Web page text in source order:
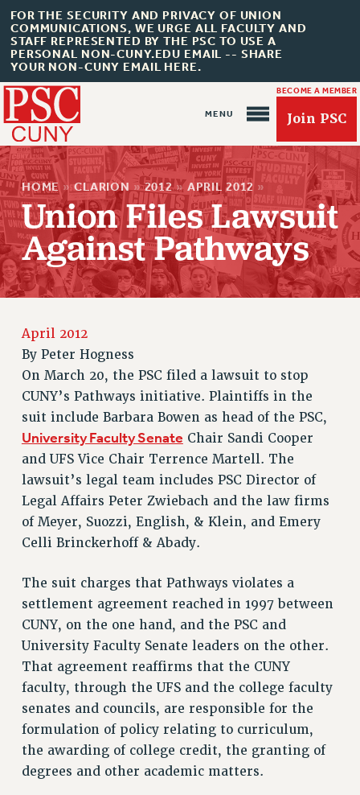
FOR THE SECURITY AND PRIVACY OF UNION
COMMUNICATIONS, WE URGE ALL FACULTY AND
STAFF REPRESENTED BY THE PSC TO USE A
PERSONAL NON-CUNY.EDU EMAIL -- SHARE
YOUR NON-CUNY EMAIL HERE.
BECOME A MEMBER
Join PSC
About Us
ABOUT US
JOIN PSC
RETIREE MEMBERSHIP
REQUEST MAILED MEMBER CARD
MEMBERSHIP
UPDATE YOUR MEMBERSHIP INFORMATION
WHO WE ARE
PRINCIPAL OFFICERS
EXECUTIVE COUNCIL
DELEGATE ASSEMBLY
AFT/NYSUT DELEGATES
CHAPTERS
COMMITTEES
STAFF
GRIEVANCE COUNSELORS AND ADVISORS
ADJUNCT LIAISON LEADERSHIP PROGRAM
VISIT US/CONTACT US
JOB POSTINGS
CONSTITUTION
HOME » CLARION » 2012 » APRIL 2012 »
Union Files Lawsuit
Against Pathways
April 2012
By Peter Hogness
On March 20, the PSC filed a lawsuit to stop
CUNY’s Pathways initiative. Plaintiffs in the
suit include Barbara Bowen as head of the PSC,
University Faculty Senate Chair Sandi Cooper
and UFS Vice Chair Terrence Martell. The
lawsuit’s legal team includes PSC Director of
Legal Affairs Peter Zwiebach and the law firms
of Meyer, Suozzi, English, & Klein, and Emery
Celli Brinckerhoff & Abady.
The suit charges that Pathways violates a
settlement agreement reached in 1997 between
CUNY, on the one hand, and the PSC and
University Faculty Senate leaders on the other.
That agreement reaffirms that the CUNY
faculty, through the UFS and the college faculty
senates and councils, are responsible for the
formulation of policy relating to curriculum,
the awarding of college credit, the granting of
degrees and other academic matters.